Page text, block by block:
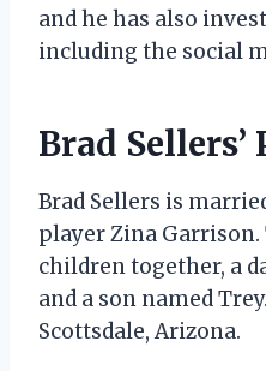
and he has also
including the social
Brad
Brad Sellers is
player Zina Garrison.
children together, a
and a son named
Scottsdale, Arizona.